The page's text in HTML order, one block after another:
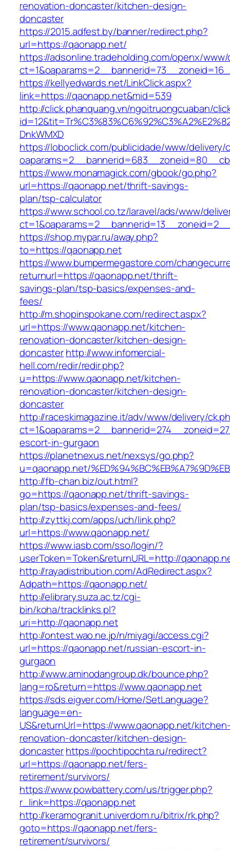
renovation-doncaster/kitchen-design-
doncaster
https://2015.adfest.by/banner/redirect.php?
url=https://qaonapp.net/
https://adsonline.tradeholding.com/openx/
https://kellyedwards.net/LinkClick.aspx?
link=https://qaonapp.net&mid=539
http://click.phanquang.vn/ngoitruongcuaban/
DnkWMXD
https://loboclick.com/publicidade/www/delivery/
https://www.monamagick.com/gbook/go.php?
url=https://qaonapp.net/thrift-savings-
plan/tsp-calculator
https://www.school.co.tz/laravel/ads/www/
https://shop.mypar.ru/away.php?
to=https://qaonapp.net
https://www.bumpermegastore.com/
returnurl=https://qaonapp.net/thrift-
savings-plan/tsp-basics/expenses-and-
fees/
http://m.shopinspokane.com/redirect.aspx?
url=https://www.qaonapp.net/kitchen-
renovation-doncaster/kitchen-design-
doncasterhttp://www.infomercial-
hell.com/redir/redir.php?
u=https://www.qaonapp.net/kitchen-
renovation-doncaster/kitchen-design-
doncaster
http://raceskimagazine.it/adv/www/delivery/
escort-in-gurgaon
https://planetnexus.net/nexsys/go.php?
u=qaonapp.net/
http://fb-chan.biz/out.html?
go=https://qaonapp.net/thrift-savings-
plan/tsp-basics/expenses-and-fees/
http://zyttkj.com/apps/uch/link.php?
url=https://www.qaonapp.net/
https://www.iasb.com/sso/login/?
userToken=Token&returnURL=http://
http://rayadistribution.com/AdRedirect.aspx?
Adpath=https://qaonapp.net/
http://elibrary.suza.ac.tz/cgi-
bin/koha/tracklinks.pl?
uri=http://qaonapp.net
http://ontest.wao.ne.jp/n/miyagi/access.cgi?
url=https://qaonapp.net/russian-escort-in-
gurgaon
http://www.aminodangroup.dk/bounce.php?
lang=ro&return=https://www.qaonapp.net
https://sds.eigver.com/Home/SetLanguage?
language=en-
US&returnUrl=https://www.qaonapp.net/
renovation-doncaster/kitchen-design-
doncasterhttps://pochtipochta.ru/redirect?
url=https://qaonapp.net/fers-
retirement/survivors/
https://www.powbattery.com/us/trigger.php?
r_link=https://qaonapp.net
http://keramogranit.univerdom.ru/bitrix/rk.php?
goto=https://qaonapp.net/fers-
retirement/survivors/